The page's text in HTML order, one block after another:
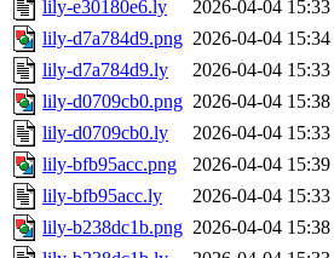
lily-e30180e6.ly
2026-04-04 15:33
lily-d7a784d9.png 2026-04-04 15:34
lily-d7a784d9.ly
2026-04-04 15:33
lily-d0709cb0.png 2026-04-04 15:38
lily-d0709cb0.ly
2026-04-04 15:33
lily-bfb95acc.png
2026-04-04 15:39
lily-bfb95acc.ly
2026-04-04 15:33
lily-b238dc1b.png 2026-04-04 15:38